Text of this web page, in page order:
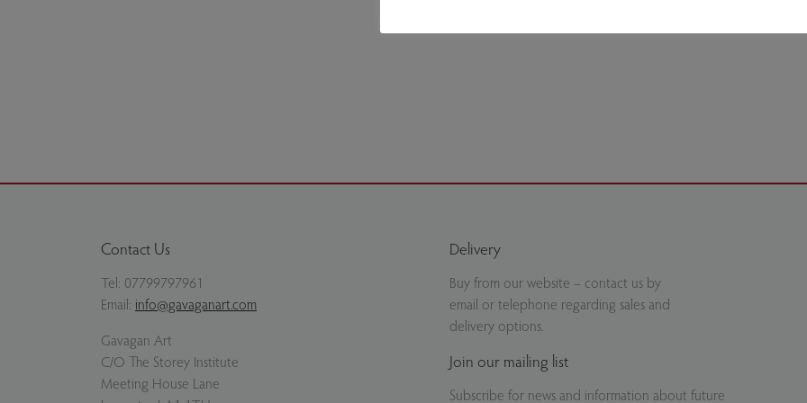
Contact Us
Tel: 07799797961
Email: info@gavaganart.com
Gavagan Art
C/O The Storey Institute
Meeting House Lane
Delivery
Buy from our website – contact us by
email or telephone regarding sales and
delivery options.
Join our mailing list
Subscribe for news and information about future